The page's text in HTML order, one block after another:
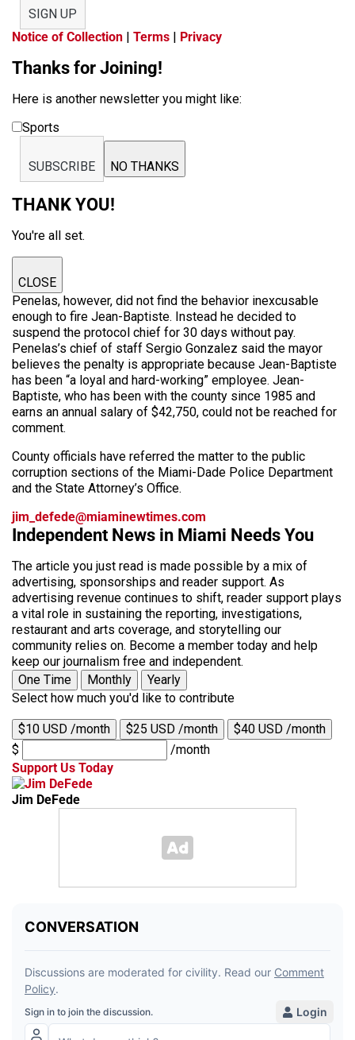
SIGN UP
Notice of Collection | Terms | Privacy
Thanks for Joining!
Here is another newsletter you might like:
Sports
SUBSCRIBE NO THANKS
THANK YOU!
You're all set.
CLOSE
Penelas, however, did not find the behavior inexcusable
enough to fire Jean-Baptiste. Instead he decided to
suspend the protocol chief for 30 days without pay.
Penelas’s chief of staff Sergio Gonzalez said the mayor
believes the penalty is appropriate because Jean-Baptiste
has been “a loyal and hard-working” employee. Jean-
Baptiste, who has been with the county since 1985 and
earns an annual salary of $42,750, could not be reached for
comment.
County officials have referred the matter to the public
corruption sections of the Miami-Dade Police Department
and the State Attorney’s Office.
jim_defede@miaminewtimes.com
Independent News in Miami Needs You
The article you just read is made possible by a mix of
advertising, sponsorships and reader support. As
advertising revenue continues to shift, reader support plays
a vital role in sustaining the reporting, investigations,
restaurant and arts coverage, and storytelling our
community relies on. Become a member today and help
keep our journalism free and independent.
One Time
Monthly
Yearly
Select how much you'd like to contribute
$10 USD /month $25 USD /month
$40 USD /month
$
/month
Support Us Today
Jim DeFede